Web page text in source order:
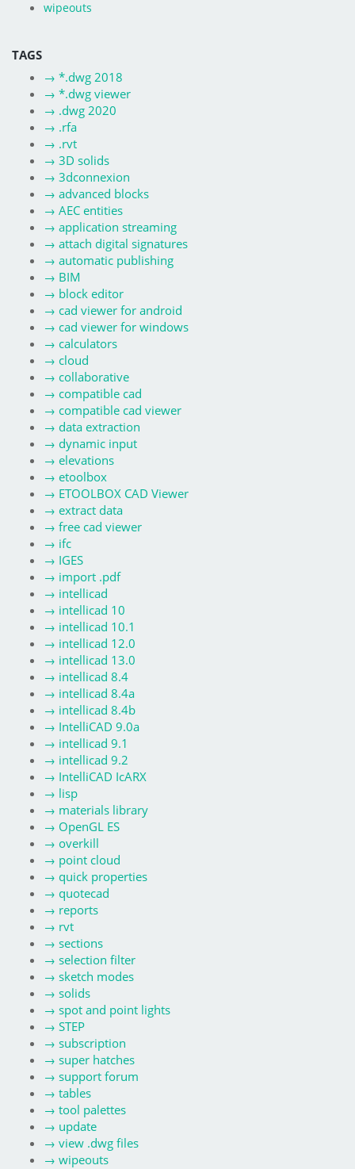
wipeouts
TAGS
→ *.dwg 2018
→ *.dwg viewer
→ .dwg 2020
→ .rfa
→ .rvt
→ 3D solids
→ 3dconnexion
→ advanced blocks
→ AEC entities
→ application streaming
→ attach digital signatures
→ automatic publishing
→ BIM
→ block editor
→ cad viewer for android
→ cad viewer for windows
→ calculators
→ cloud
→ collaborative
→ compatible cad
→ compatible cad viewer
→ data extraction
→ dynamic input
→ elevations
→ etoolbox
→ ETOOLBOX CAD Viewer
→ extract data
→ free cad viewer
→ ifc
→ IGES
→ import .pdf
→ intellicad
→ intellicad 10
→ intellicad 10.1
→ intellicad 12.0
→ intellicad 13.0
→ intellicad 8.4
→ intellicad 8.4a
→ intellicad 8.4b
→ IntelliCAD 9.0a
→ intellicad 9.1
→ intellicad 9.2
→ IntelliCAD IcARX
→ lisp
→ materials library
→ OpenGL ES
→ overkill
→ point cloud
→ quick properties
→ quotecad
→ reports
→ rvt
→ sections
→ selection filter
→ sketch modes
→ solids
→ spot and point lights
→ STEP
→ subscription
→ super hatches
→ support forum
→ tables
→ tool palettes
→ update
→ view .dwg files
→ wipeouts